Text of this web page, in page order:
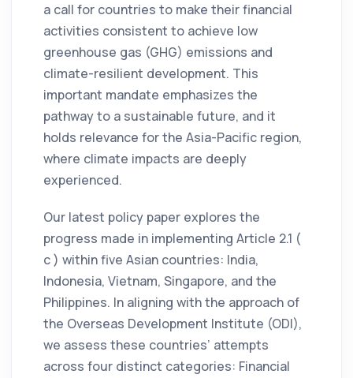
a call for countries to make their financial
activities consistent to achieve low
greenhouse gas (GHG) emissions and
climate-resilient development. This
important mandate emphasizes the
pathway to a sustainable future, and it
holds relevance for the Asia-Pacific region,
where climate impacts are deeply
experienced.
Our latest policy paper explores the
progress made in implementing Article 2.1 (
c ) within five Asian countries: India,
Indonesia, Vietnam, Singapore, and the
Philippines. In aligning with the approach of
the Overseas Development Institute (ODI),
we assess these countries’ attempts
across four distinct categories: Financial